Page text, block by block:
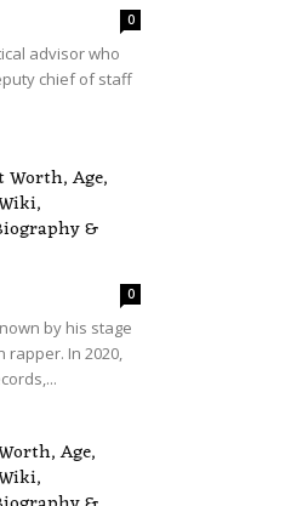
0
advisor who
chief of staff
Worth, Age,
&
0
by his stage
rapper. In 2020,
Age,